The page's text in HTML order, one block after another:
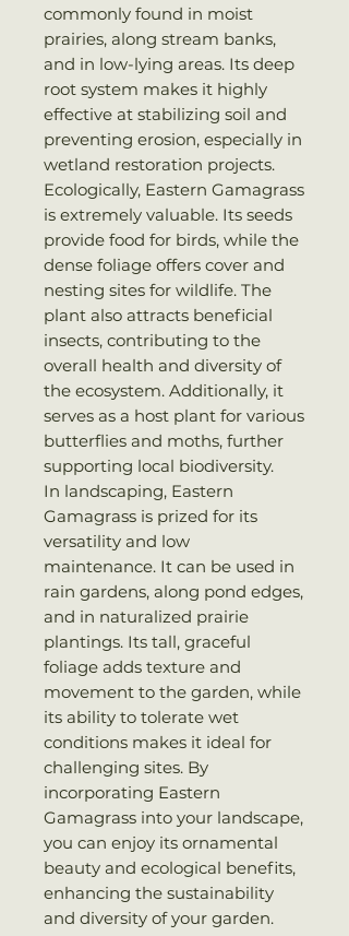
commonly found in moist
prairies, along stream banks,
and in low-lying areas. Its deep
root system makes it highly
effective at stabilizing soil and
preventing erosion, especially in
wetland restoration projects.
Ecologically, Eastern Gamagrass
is extremely valuable. Its seeds
provide food for birds, while the
dense foliage offers cover and
nesting sites for wildlife. The
plant also attracts beneficial
insects, contributing to the
overall health and diversity of
the ecosystem. Additionally, it
serves as a host plant for various
butterflies and moths, further
supporting local biodiversity.
In landscaping, Eastern
Gamagrass is prized for its
versatility and low
maintenance. It can be used in
rain gardens, along pond edges,
and in naturalized prairie
plantings. Its tall, graceful
foliage adds texture and
movement to the garden, while
its ability to tolerate wet
conditions makes it ideal for
challenging sites. By
incorporating Eastern
Gamagrass into your landscape,
you can enjoy its ornamental
beauty and ecological benefits,
enhancing the sustainability
and diversity of your garden.